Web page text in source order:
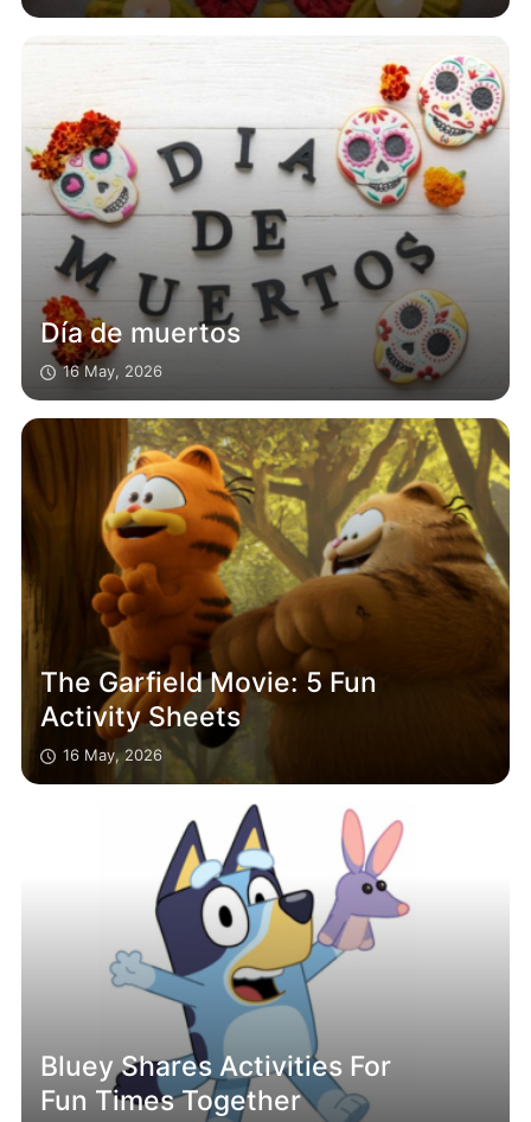
Día de muertos
16 May, 2026
The Garfield Movie: 5 Fun
Activity Sheets
16 May, 2026
Bluey Shares Activities For
Fun Times Together